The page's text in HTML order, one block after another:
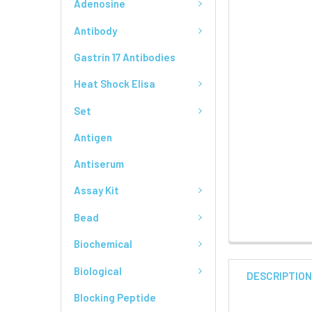
Adenosine
Antibody
Gastrin 17 Antibodies
Heat Shock Elisa
Set
Antigen
Antiserum
Assay Kit
Bead
Biochemical
Biological
Blocking Peptide
DESCRIPTION